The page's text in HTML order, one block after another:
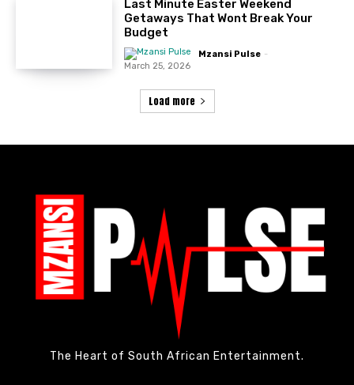
Last Minute Easter Weekend
Getaways That Wont Break Your
Budget
Mzansi Pulse -
March 25, 2026
Load more
The Heart of South African Entertainment.